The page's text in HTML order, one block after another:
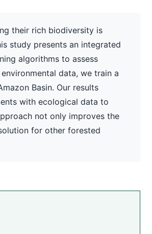
their rich biodiversity is
study presents an integrated
algorithms to assess
data, we train a
Basin. Our results
with ecological data to
not only improves the
for other forested